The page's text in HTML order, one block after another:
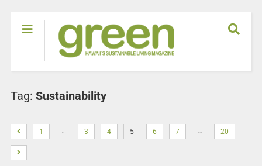
Tag: Sustainability
1 … 3 4 5 6 7 … 20